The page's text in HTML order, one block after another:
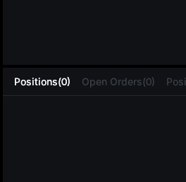
Positions(0) Open Orders(0)